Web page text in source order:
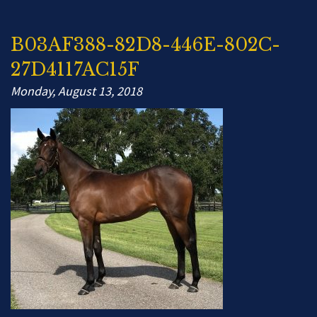
B03AF388-82D8-446E-802C-
27D4117AC15F
Monday, August 13, 2018